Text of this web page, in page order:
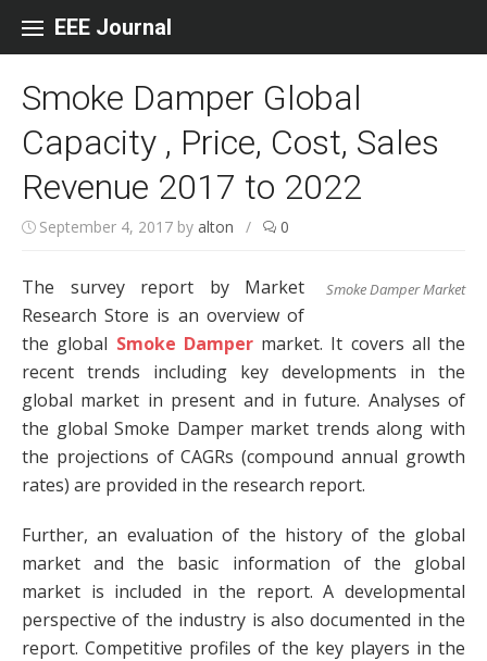
EEE Journal
Smoke Damper Global
Capacity , Price, Cost, Sales
Revenue 2017 to 2022
September 4, 2017 by alton / 0
Smoke Damper Market
The survey report by Market
Research Store is an overview of
the global Smoke Dampermarket. It covers all the
recent trends including key developments in the
global market in present and in future. Analyses of
the global Smoke Damper market trends along with
the projections of CAGRs (compound annual growth
rates) are provided in the research report.
Further, an evaluation of the history of the global
market and the basic information of the global
market is included in the report. A developmental
perspective of the industry is also documented in the
report. Competitive profiles of the key players in the